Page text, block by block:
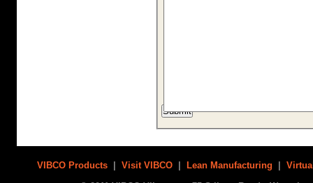
VIBCO Products Visit VIBCO Lean Manufacturing